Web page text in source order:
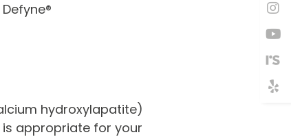
hydroxylapatite)
appropriate for your